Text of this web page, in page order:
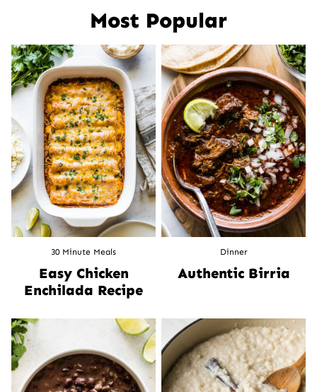
Most Popular
30 Minute Meals
Easy Chicken
Enchilada Recipe
Dinner
Authentic Birria